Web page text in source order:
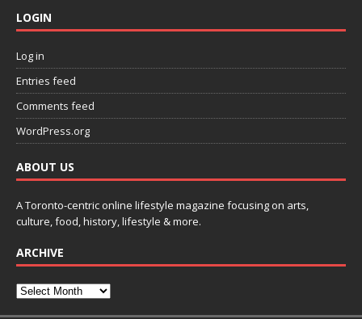
LOGIN
Log in
Entries feed
Comments feed
WordPress.org
ABOUT US
A Toronto-centric online lifestyle magazine focusing on arts,
culture, food, history, lifestyle & more.
ARCHIVE